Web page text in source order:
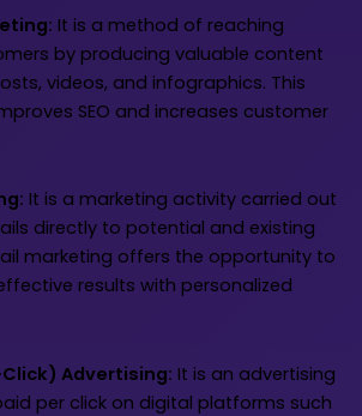
It is a method of reaching
by producing valuable content
videos, and infographics. This
SEO and increases customer
It is a marketing activity carried out
directly to potential and existing
marketing offers the opportunity to
results with personalized
Click) Advertising: It is an advertising
per click on digital platforms such